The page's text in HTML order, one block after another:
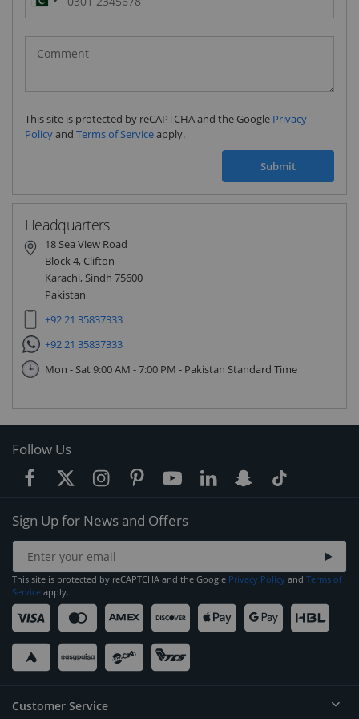
Pakistan
(‫پاکستان‬‎)
+92
This site is protected by reCAPTCHA and the Google Privacy
Policyand Terms of Serviceapply.
Submit
Headquarters
18 Sea View Road
Block 4, Clifton
Karachi, Sindh 75600
Pakistan
+92 21 35837333
+92 21 35837333
Mon - Sat 9:00 AM - 7:00 PM - Pakistan Standard Time
Follow Us
Sign Up for News and Offers
This site is protected by reCAPTCHA and the Google Privacy Policy and Terms of
Service apply.
Customer Service